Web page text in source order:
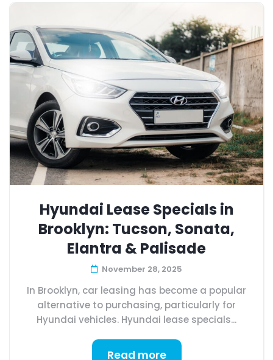
Hyundai Lease Specials in
Brooklyn: Tucson, Sonata,
Elantra & Palisade
November 28, 2025
In Brooklyn, car leasing has become a popular
alternative to purchasing, particularly for
Hyundai vehicles. Hyundai lease specials...
Read more